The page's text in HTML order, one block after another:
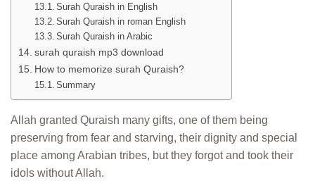
Surah Quraish in English
Surah Quraish in roman English
Surah Quraish in Arabic
surah quraish mp3 download
How to memorize surah Quraish?
Summary
Allah granted Quraish many gifts, one of them being
preserving from fear and starving, their dignity and special
place among Arabian tribes, but they forgot and took their
idols without Allah.